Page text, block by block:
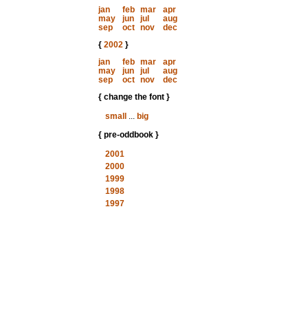
jan
feb mar
apr
may
jun jul
aug
sep
oct nov
dec
{ 2002}
jan
feb mar
apr
may
jun jul
aug
sep
oct nov
dec
{ change the font }
small
... big
{ pre-oddbook }
2001
2000
1999
1998
1997